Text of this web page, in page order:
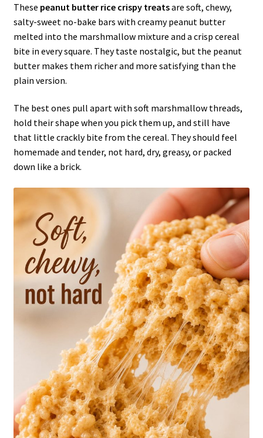
These peanut butter rice crispy treatsare soft, chewy,
salty-sweet no-bake bars with creamy peanut butter
melted into the marshmallow mixture and a crisp cereal
bite in every square. They taste nostalgic, but the peanut
butter makes them richer and more satisfying than the
plain version.
The best ones pull apart with soft marshmallow threads,
hold their shape when you pick them up, and still have
that little crackly bite from the cereal. They should feel
homemade and tender, not hard, dry, greasy, or packed
down like a brick.